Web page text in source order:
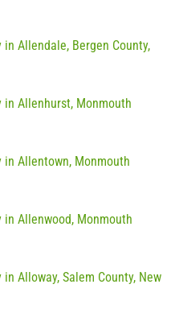
Allendale, Bergen County,
in Allenhurst, Monmouth
in Allentown, Monmouth
in Allenwood, Monmouth
Alloway, Salem County, New